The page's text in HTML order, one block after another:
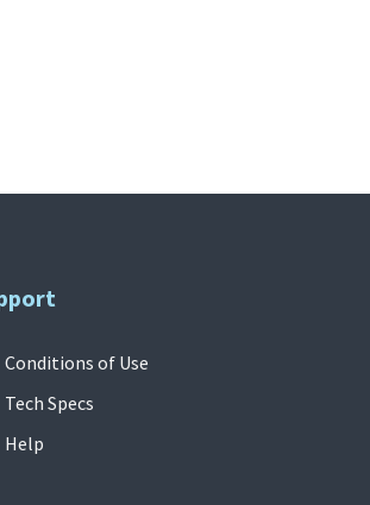
Conditions of Use
Tech Specs
Help